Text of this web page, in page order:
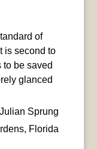
of
is second to
to be saved
glanced
Julian Sprung
Florida